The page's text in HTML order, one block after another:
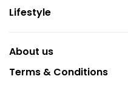
Lifestyle
About us
Terms & Conditions